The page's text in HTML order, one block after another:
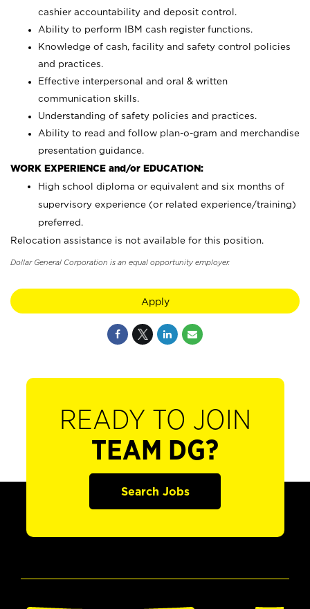
cashier accountability and deposit control.
Ability to perform IBM cash register functions.
Knowledge of cash, facility and safety control policies
and practices.
Effective interpersonal and oral & written
communication skills.
Understanding of safety policies and practices.
Ability to read and follow plan-o-gram and merchandise
presentation guidance.
WORK EXPERIENCE and/or EDUCATION:
High school diploma or equivalent and six months of
supervisory experience (or related experience/training)
preferred.
Relocation assistance is not available for this position.
Dollar General Corporation is an equal opportunity employer.
Apply
READY TO JOIN
TEAM DG?
Search Jobs